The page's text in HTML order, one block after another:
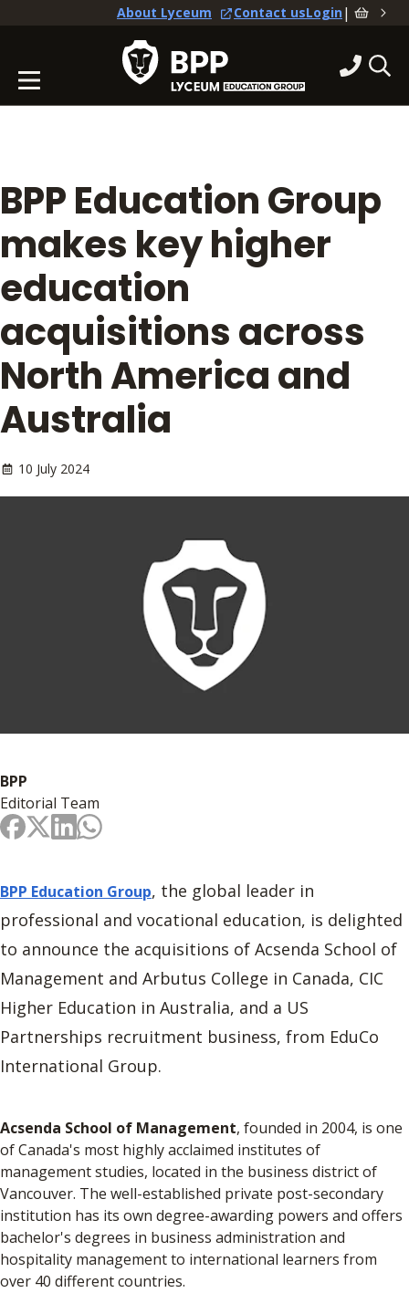
About Lyceum Contact usLogin|
BPP Education Group
makes key higher
education
acquisitions across
North America and
Australia
10 July 2024
BPP
Editorial Team
BPP Education Group, the global leader in
professional and vocational education, is delighted
to announce the acquisitions of Acsenda School of
Management and Arbutus College in Canada, CIC
Higher Education in Australia, and a US
Partnerships recruitment business, from EduCo
International Group.
Acsenda School of Management, founded in 2004, is one
of Canada's most highly acclaimed institutes of
management studies, located in the business district of
Vancouver. The well-established private post-secondary
institution has its own degree-awarding powers and offers
bachelor's degrees in business administration and
hospitality management to international learners from
over 40 different countries.